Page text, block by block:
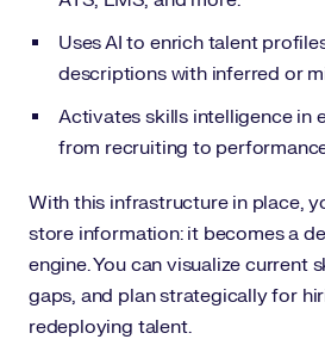
Uses AI to enrich talent
descriptions with inferred or
Activates skills intelligence in
from recruiting to
With this infrastructure in place,
store information: it becomes a
engine. You can visualize current
gaps, and plan strategically for
redeploying talent.